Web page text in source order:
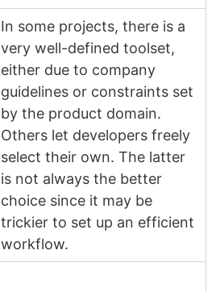
In some projects, there is a
very well-defined toolset,
either due to company
guidelines or constraints set
by the product domain.
Others let developers freely
select their own. The latter
is not always the better
choice since it may be
trickier to set up an efficient
workflow.